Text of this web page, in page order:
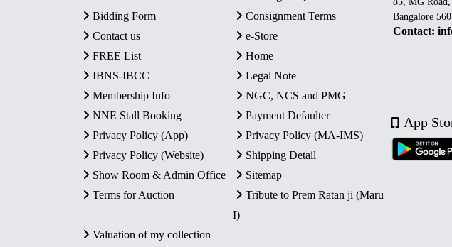
Bidding Form
Consignment Terms
Contact us
e-Store
FREE List
Home
IBNS-IBCC
Legal Note
Membership Info
NGC, NCS and PMG
NNE Stall Booking
Payment Defaulter
Privacy Policy (App)
Privacy Policy (MA-IMS)
Privacy Policy (Website)
Shipping Detail
Show Room & Admin Office
Sitemap
Terms for Auction
Tribute to Prem Ratan ji (Maru
I)
Valuation of my collection
Bangalore
Contact:
App